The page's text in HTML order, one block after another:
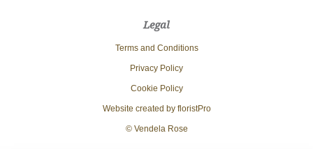
Legal
Terms and Conditions
Privacy Policy
Cookie Policy
Website created by floristPro
© Vendela Rose